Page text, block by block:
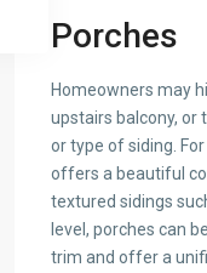
Porches
Homeowners may
upstairs balcony, or
or type of siding.
offers a beautiful
textured sidings
level, porches can
trim and offer a